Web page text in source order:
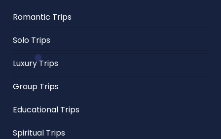
Romantic Trips
Solo Trips
Luxury Trips
Group Trips
Educational Trips
Spiritual Trips